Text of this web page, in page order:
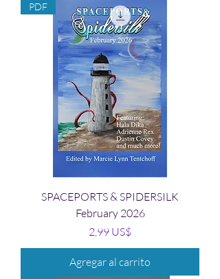
PDF
SPACEPORTS & SPIDERSILK
February 2026
Precio
2,99 US$
Agregar al carrito